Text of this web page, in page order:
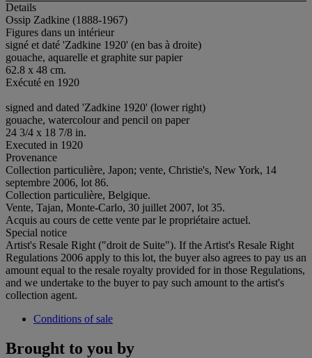
Details
Ossip Zadkine (1888-1967)
Figures dans un intérieur
signé et daté 'Zadkine 1920' (en bas à droite)
gouache, aquarelle et graphite sur papier
62.8 x 48 cm.
Exécuté en 1920
signed and dated 'Zadkine 1920' (lower right)
gouache, watercolour and pencil on paper
24 3/4 x 18 7/8 in.
Executed in 1920
Provenance
Collection particulière, Japon; vente, Christie's, New York, 14
septembre 2006, lot 86.
Collection particulière, Belgique.
Vente, Tajan, Monte-Carlo, 30 juillet 2007, lot 35.
Acquis au cours de cette vente par le propriétaire actuel.
Special notice
Artist's Resale Right ("droit de Suite"). If the Artist's Resale Right
Regulations 2006 apply to this lot, the buyer also agrees to pay us an
amount equal to the resale royalty provided for in those Regulations,
and we undertake to the buyer to pay such amount to the artist's
collection agent.
Conditions of sale
Brought to you by